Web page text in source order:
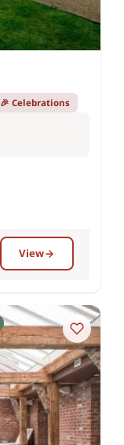
🎉 Celebrations
View